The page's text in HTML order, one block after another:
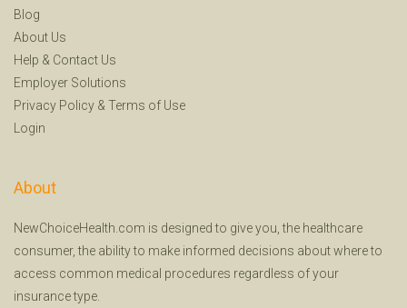
Blog
About Us
Help & Contact Us
Employer Solutions
Privacy Policy & Terms of Use
Login
About
NewChoiceHealth.com is designed to give you, the healthcare
consumer, the ability to make informed decisions about where to
access common medical procedures regardless of your
insurance type.